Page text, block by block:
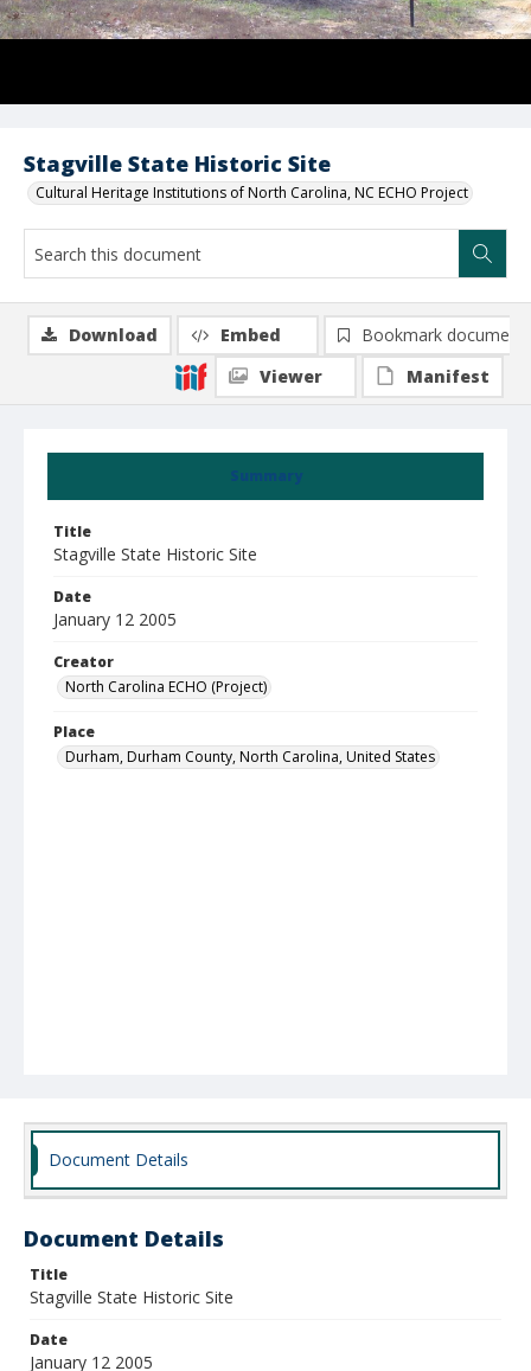
Stagville State Historic Site
Cultural Heritage Institutions of North Carolina, NC ECHO Project
Summary
Title
Stagville State Historic Site
Date
January 12 2005
Creator
North Carolina ECHO (Project)
Place
Durham, Durham County, North Carolina, United States
Download Embed
Bookmark document
Viewer
Manifest
Document Details
Document Details
Title
Stagville State Historic Site
Date
January 12 2005